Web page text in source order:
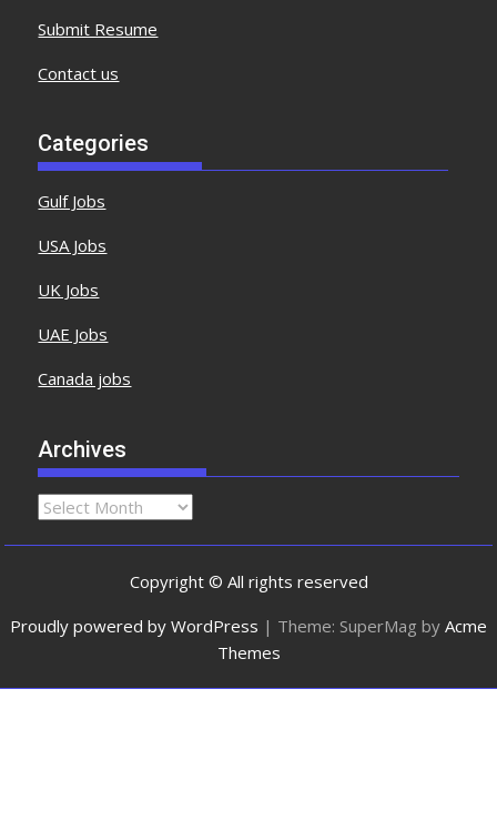
Submit Resume
Contact us
Categories
Gulf Jobs
USA Jobs
UK Jobs
UAE Jobs
Canada jobs
Archives
Copyright © All rights reserved
Proudly powered by WordPress | Theme: SuperMag by Acme
Themes